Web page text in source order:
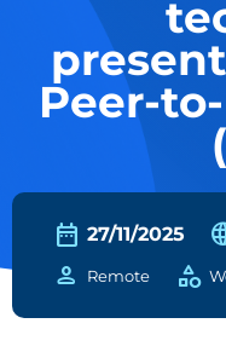
Peer-
date_range 27/11/2025
person Remote category